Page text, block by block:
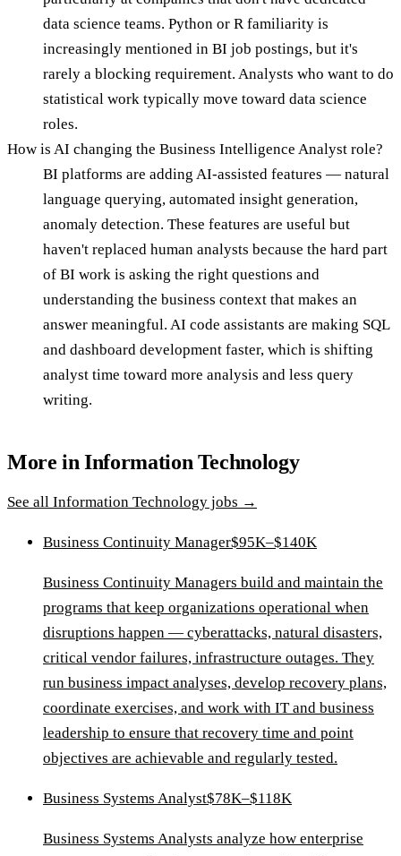
data science teams. Python or R familiarity is
increasingly mentioned in BI job postings, but it's
rarely a blocking requirement. Analysts who want to do
statistical work typically move toward data science
roles.
How is AI changing the Business Intelligence Analyst role?
BI platforms are adding AI-assisted features — natural
language querying, automated insight generation,
anomaly detection. These features are useful but
haven't replaced human analysts because the hard part
of BI work is asking the right questions and
understanding the business context that makes an
answer meaningful. AI code assistants are making SQL
and dashboard development faster, which is shifting
analyst time toward more analysis and less query
writing.
More inInformation Technology
See all Information Technology jobs →
Business Continuity Manager$95K–$140K
Business Continuity Managers build and maintain the
programs that keep organizations operational when
disruptions happen — cyberattacks, natural disasters,
critical vendor failures, infrastructure outages. They
run business impact analyses, develop recovery plans,
coordinate exercises, and work with IT and business
leadership to ensure that recovery time and point
objectives are achievable and regularly tested.
Business Systems Analyst$78K–$118K
Business Systems Analysts analyze how enterprise